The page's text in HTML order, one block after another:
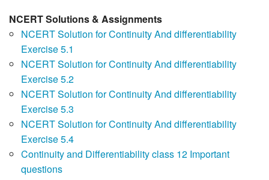
NCERT Solutions & Assignments
NCERT Solution for Continuity And differentiability
Exercise 5.1
NCERT Solution for Continuity And differentiability
Exercise 5.2
NCERT Solution for Continuity And differentiability
Exercise 5.3
NCERT Solution for Continuity And differentiability
Exercise 5.4
Continuity and Differentiability class 12 Important
questions